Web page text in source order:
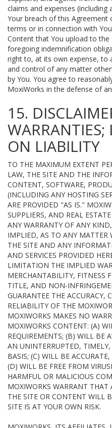
claims and expenses
Your breach of this Agreement
terms or in connection with
Content that You upload to the
foregoing indemnification
right to, at its own expense, to
and control of any matter
by You. You agree to
MoxiWorks in the defense of
15.
ON LIABILITY
TO THE MAXIMUM EXTENT
LAW, THE SITE AND THE
CONTENT, SOFTWARE,
(INCLUDING ANY HOSTING
ARE PROVIDED "AS IS."
SUPPLIERS, AND REAL
ANY WARRANTY OF ANY
IMPLIED, AS TO ANY MATTER
THE SITE AND ANY
AND SERVICES PROVIDED
LIMITATION THE IMPLIED
MERCHANTABILITY, FITNESS
TITLE, AND NON-
GUARANTEE THE ACCURACY,
RELIABILITY OF THE
MOXIWORKS MAKES NO
MOXIWORKS CONTENT: (A)
REQUIREMENTS; (B) WILL BE
AN UNINTERRUPTED, TIMELY,
BASIS; (C) WILL BE
(D) WILL BE FREE FROM
HARMFUL OR MALICIOUS
MOXIWORKS WARRANT THAT
THE SITE OR CONTENT WILL
SITE IS AT YOUR OWN RISK.